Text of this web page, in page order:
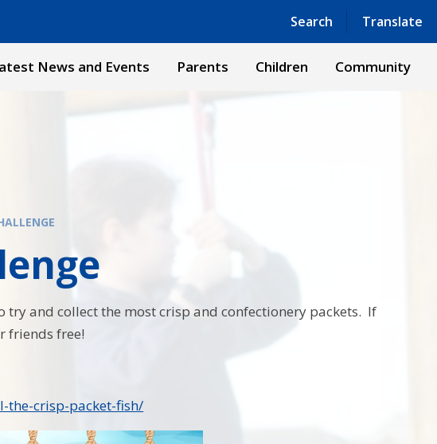
Search Translate
Powered by Translate
News and Events Parents Children Community
and collect the most crisp and confectionery packets. If
friends free!
the-crisp-packet-fish/